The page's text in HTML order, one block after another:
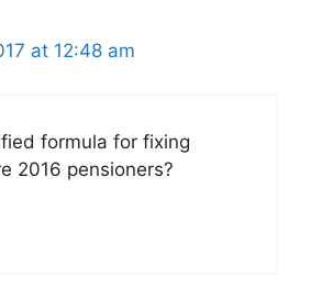
at 12:48 am
formula for fixing
2016 pensioners?